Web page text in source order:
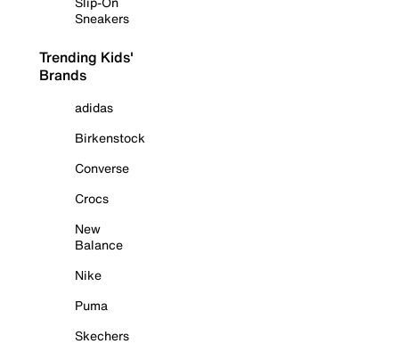
Sneakers
Trending Kids'
Brands
adidas
Birkenstock
Converse
Crocs
New
Balance
Nike
Puma
Skechers